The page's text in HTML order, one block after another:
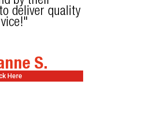
deliver quality
S.
Here